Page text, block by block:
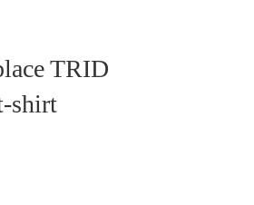
TRID
shirt